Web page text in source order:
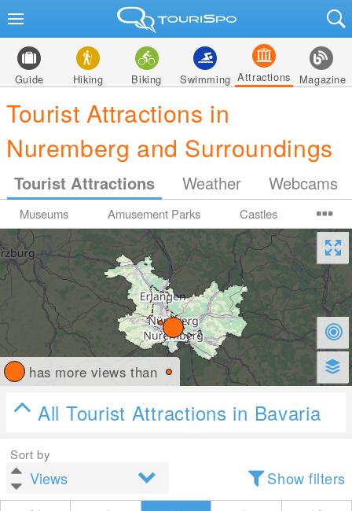
Guide Hiking Biking Swimming Attractions Magazine
Tourist Attractions in
Nuremberg and Surroundings
Tourist Attractions Weather Webcams
Museums Amusement Parks Castles
has more views than
All Tourist Attractions in Bavaria
Sort by
Show filters